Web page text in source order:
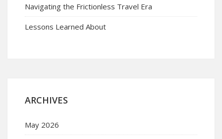
Navigating the Frictionless Travel Era
Lessons Learned About
ARCHIVES
May 2026